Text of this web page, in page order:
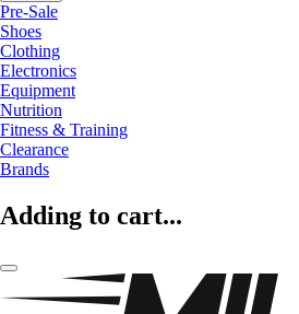
Pre-Sale
Shoes
Clothing
Electronics
Equipment
Nutrition
Fitness & Training
Clearance
Brands
Adding to cart...